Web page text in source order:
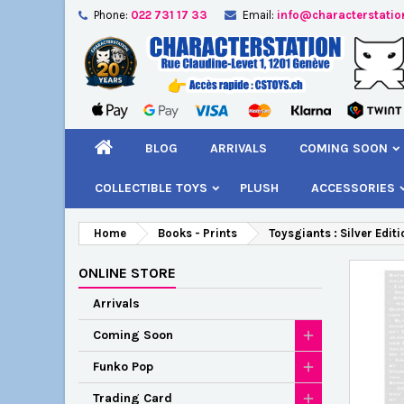
Phone: 022 731 17 33 Email:
BLOG ARRIVALS COMING SOON
COLLECTIBLE TOYS PLUSH ACCESSORIES
Home Books - Prints Toysgiants : Silver
ONLINE STORE
Arrivals
Coming Soon
Funko Pop
Trading Card